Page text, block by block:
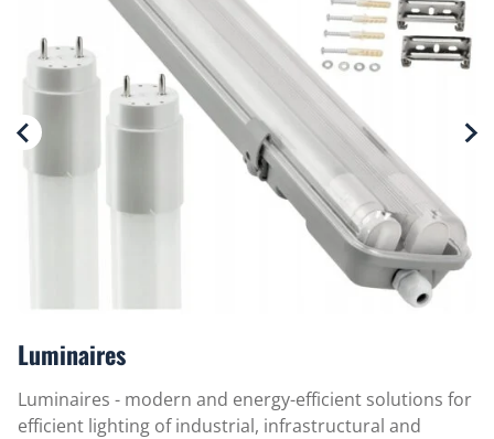
Luminaires
Luminaires - modern and energy-efficient solutions for
efficient lighting of industrial, infrastructural and